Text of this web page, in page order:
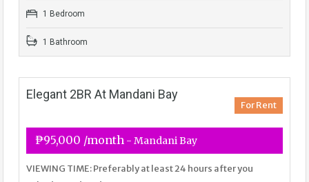
1 Bedroom
1 Bathroom
Elegant 2BR At Mandani Bay
For Rent
₱95,000 /month - Mandani Bay
VIEWING TIME: Preferably at least 24 hours after you